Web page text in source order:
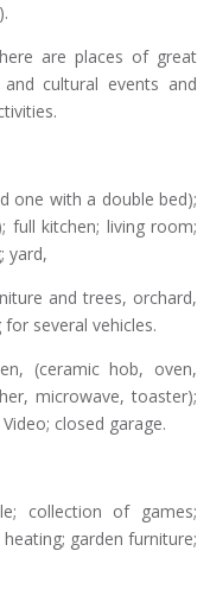
are places of great
cultural events and
one with a double bed);
full kitchen; living room;
yard,
and trees, orchard,
several vehicles.
(ceramic hob, oven,
microwave, toaster);
closed garage.
collection of games;
garden furniture;